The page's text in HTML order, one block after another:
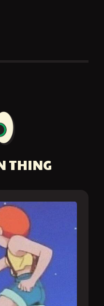
THING